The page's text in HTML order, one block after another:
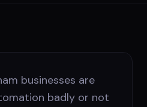
businesses are
badly or not